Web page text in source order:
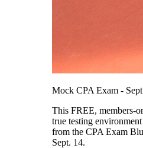
Mock CPA Exam -
This FREE, members-
true testing
from the CPA Exam
Sept. 14.